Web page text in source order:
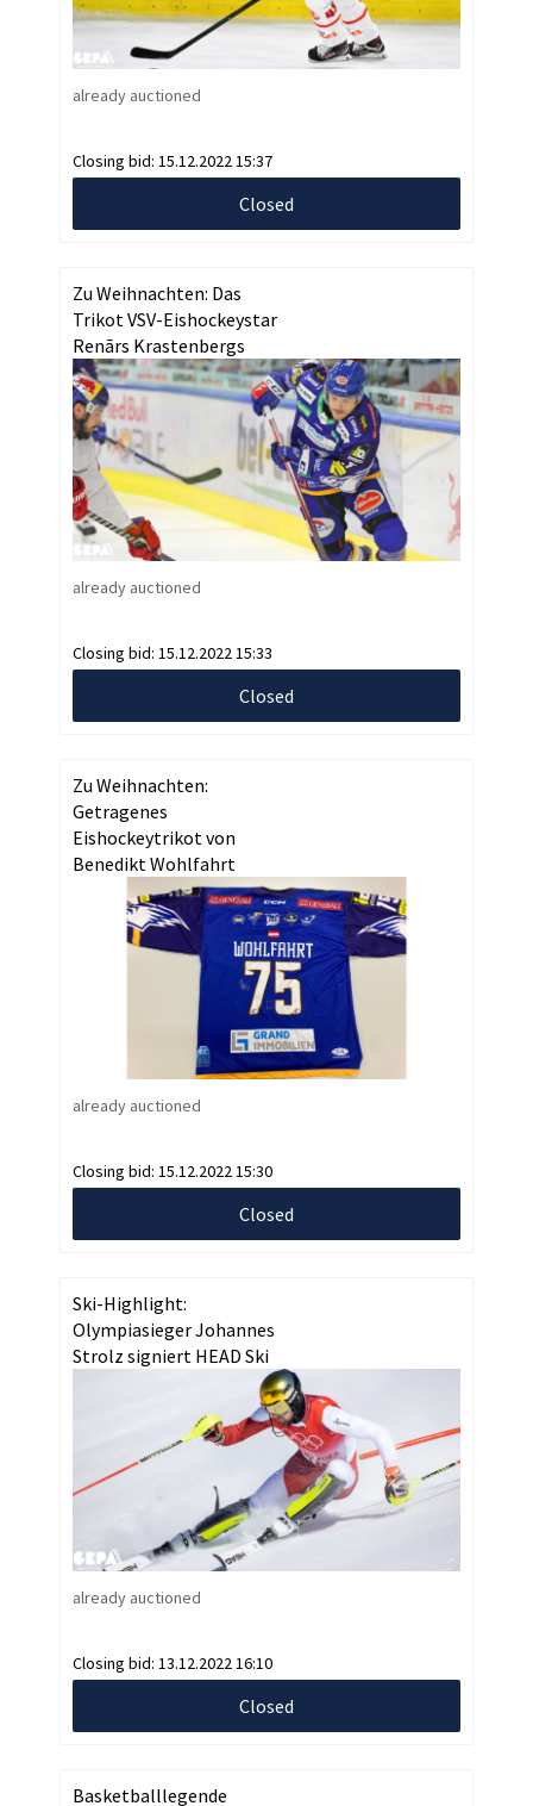
already auctioned
Closing bid: 15.12.2022 15:37
Closed
Zu Weihnachten: Das
Trikot VSV-Eishockeystar
Renārs Krastenbergs
already auctioned
Closing bid: 15.12.2022 15:33
Closed
Zu Weihnachten:
Getragenes
Eishockeytrikot von
Benedikt Wohlfahrt
already auctioned
Closing bid: 15.12.2022 15:30
Closed
Ski-Highlight:
Olympiasieger Johannes
Strolz signiert HEAD Ski
already auctioned
Closing bid: 13.12.2022 16:10
Closed
Basketballlegende